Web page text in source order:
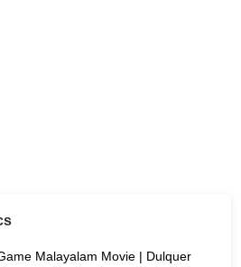
Malayalam Movie | Dulquer